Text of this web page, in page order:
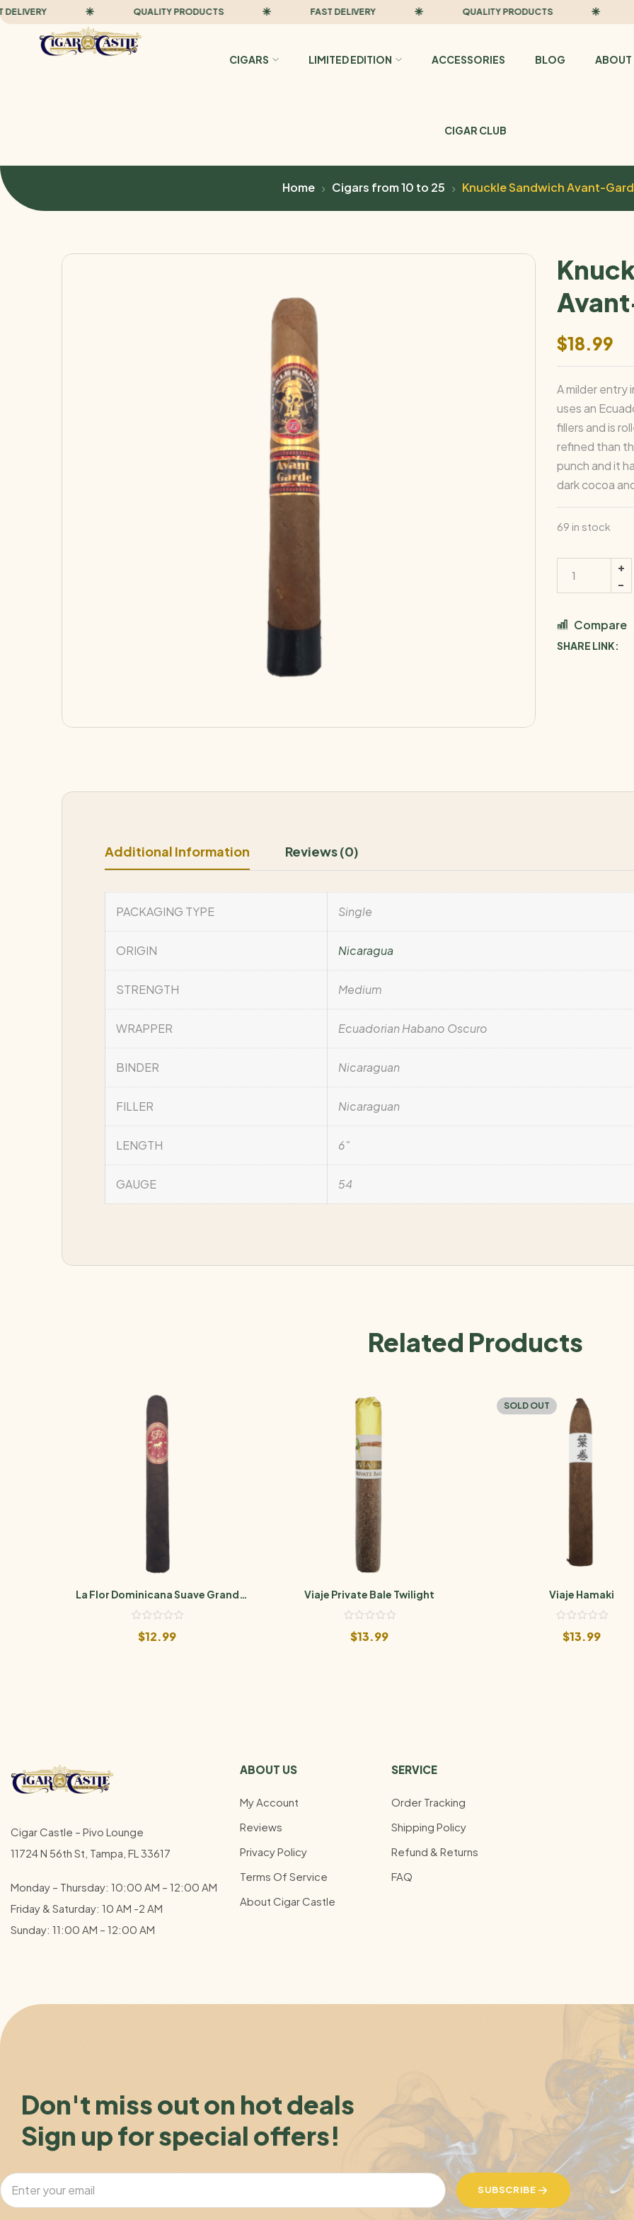
QUALITY PRODUCTS FAST DELIVERY QUALITY PRODUCTS
CIGARS LIMITED EDITION ACCESSORIES BLOG ABOUT
CIGAR CLUB
Home Cigars from 10 to 25 Knuckle Sandwich Avant-
$18.99
A milder entry
uses an
fillers and is
refined than
punch and it
dark cocoa
69 in stock
Compare
SHARE LINK:
Additional Information Reviews (0)
PACKAGING TYPE Single
ORIGIN Nicaragua
STRENGTH Medium
WRAPPER Ecuadorian Habano Oscuro
BINDER Nicaraguan
FILLER Nicaraguan
LENGTH 6"
GAUGE 54
Related Products
La Flor Dominicana Suave Grand
Maduro No. 5
$12.99
Viaje Private Bale Twilight
$13.99
SOLD OUT
Viaje Hamaki
$13.99
Cigar Castle – Pivo Lounge
11724 N 56th St, Tampa, FL 33617
Monday – Thursday: 10:00 AM – 12:00 AM
Friday & Saturday: 10 AM -2 AM
Sunday: 11:00 AM – 12:00 AM
ABOUT US
My Account
Reviews
Privacy Policy
Terms Of Service
About Cigar Castle
SERVICE
Order Tracking
Shipping Policy
Refund & Returns
FAQ
Don't miss out on hot deals
Sign up for special offers!
SUBSCRIBE